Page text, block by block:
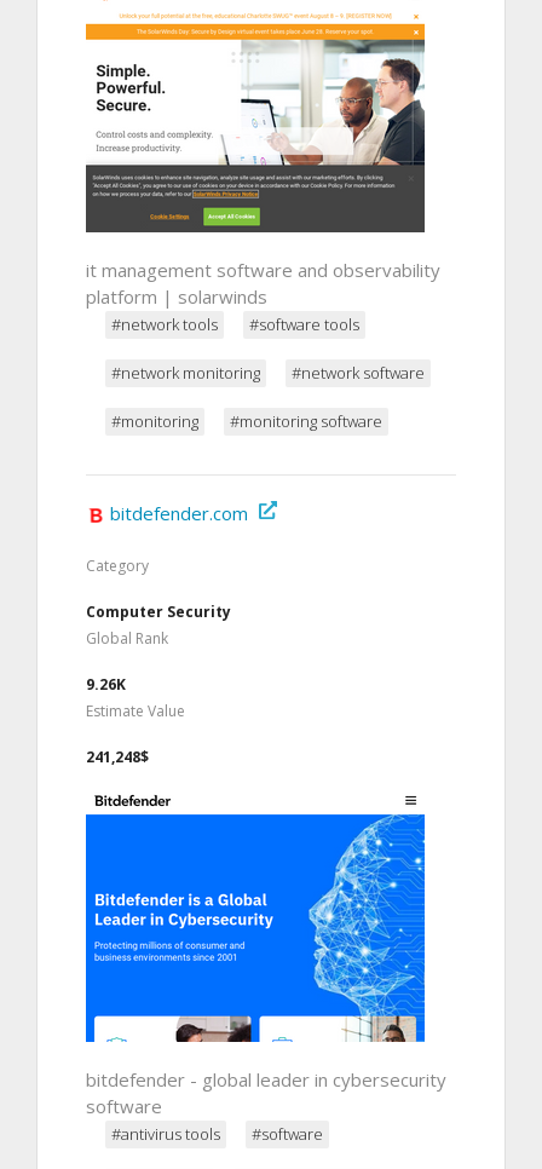
it management software and observability
platform | solarwinds
#network tools #software tools
#network monitoring #network software
#monitoring #monitoring software
bitdefender.com
Category
Computer Security
Global Rank
9.26K
Estimate Value
241,248$
bitdefender - global leader in cybersecurity
software
#antivirus tools #software